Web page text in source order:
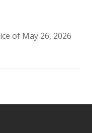
of May 26, 2026